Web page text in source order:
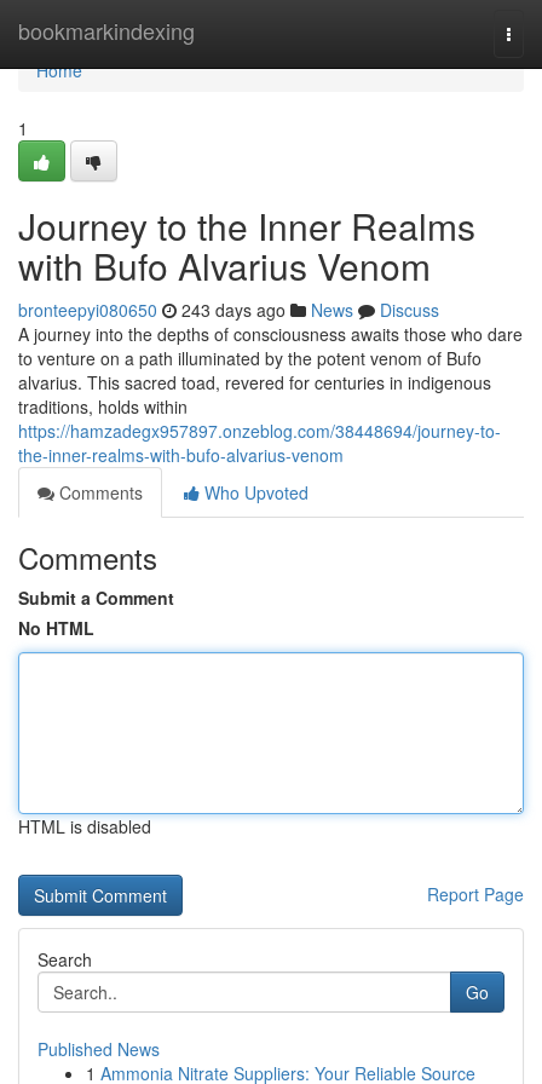
bookmarkindexing
Home
Home
1
Journey to the Inner Realms
with Bufo Alvarius Venom
bronteepyi080650 243 days ago News
Discuss
A journey into the depths of consciousness awaits those who dare
to venture on a path illuminated by the potent venom of Bufo
alvarius. This sacred toad, revered for centuries in indigenous
traditions, holds within
https://hamzadegx957897.onzeblog.com/38448694/journey-to-
the-inner-realms-with-bufo-alvarius-venom
Comments
Who Upvoted
Comments
Submit a Comment
No HTML
HTML is disabled
Report Page
Search
Go
Published News
1 Ammonia Nitrate Suppliers: Your Reliable Source